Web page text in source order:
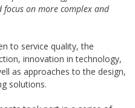
on more complex and
to service quality, the
innovation in technology,
as approaches to the design,
solutions.